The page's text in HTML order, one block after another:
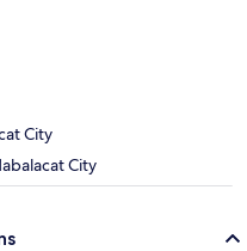
City
City